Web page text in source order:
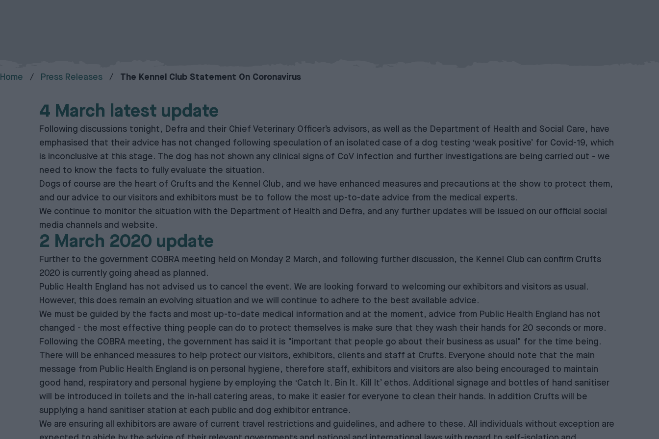
Home Press Releases The Kennel Club Statement On Coronavirus
4 March latest update
Following discussions tonight, Defra and their Chief Veterinary Officer’s advisors, as well as the Department of Health and Social Care, have
emphasised that their advice has not changed following speculation of an isolated case of a dog testing ‘weak positive’ for Covid-19, which
is inconclusive at this stage. The dog has not shown any clinical signs of CoV infection and further investigations are being carried out - we
need to know the facts to fully evaluate the situation.
Dogs of course are the heart of Crufts and the Kennel Club, and we have enhanced measures and precautions at the show to protect them,
and our advice to our visitors and exhibitors must be to follow the most up-to-date advice from the medical experts.
We continue to monitor the situation with the Department of Health and Defra, and any further updates will be issued on our official social
media channels and website.
2 March 2020 update
Further to the government COBRA meeting held on Monday 2 March, and following further discussion, the Kennel Club can confirm Crufts
2020 is currently going ahead as planned.
Public Health England has not advised us to cancel the event. We are looking forward to welcoming our exhibitors and visitors as usual.
However, this does remain an evolving situation and we will continue to adhere to the best available advice.
We must be guided by the facts and most up-to-date medical information and at the moment, advice from Public Health England has not
changed - the most effective thing people can do to protect themselves is make sure that they wash their hands for 20 seconds or more.
Following the COBRA meeting, the government has said it is "important that people go about their business as usual" for the time being.
There will be enhanced measures to help protect our visitors, exhibitors, clients and staff at Crufts. Everyone should note that the main
message from Public Health England is on personal hygiene, therefore staff, exhibitors and visitors are also being encouraged to maintain
good hand, respiratory and personal hygiene by employing the ‘Catch It. Bin It. Kill It’ ethos. Additional signage and bottles of hand sanitiser
will be introduced in toilets and the in-hall catering areas, to make it easier for everyone to clean their hands. In addition Crufts will be
supplying a hand sanitiser station at each public and dog exhibitor entrance.
We are ensuring all exhibitors are aware of current travel restrictions and guidelines, and adhere to these. All individuals without exception are